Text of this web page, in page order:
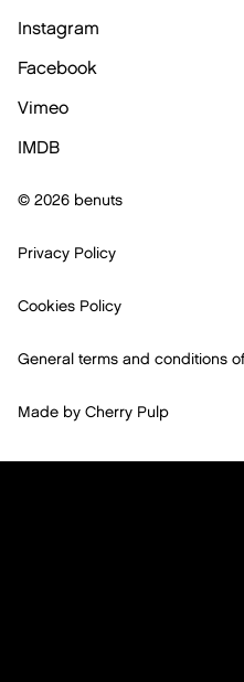
Instagram
Facebook
Vimeo
IMDB
© 2026 benuts
Privacy Policy
Cookies Policy
General terms and conditions
Made by Cherry Pulp